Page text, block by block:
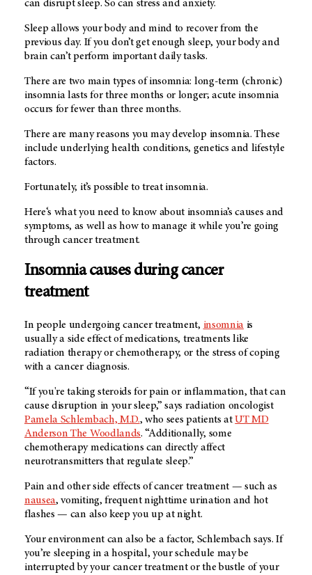
can disrupt sleep. So can stress and anxiety.
Sleep allows your body and mind to recover from the
previous day. If you don’t get enough sleep, your body and
brain can’t perform important daily tasks.
There are two main types of insomnia: long-term (chronic)
insomnia lasts for three months or longer; acute insomnia
occurs for fewer than three months.
There are many reasons you may develop insomnia. These
include underlying health conditions, genetics and lifestyle
factors.
Fortunately, it’s possible to treat insomnia.
Here‘s what you need to know about insomnia’s causes and
symptoms, as well as how to manage it while you’re going
through cancer treatment.
Insomnia causes during cancer
treatment
In people undergoing cancer treatment, insomniais
usually a side effect of medications, treatments like
radiation therapy or chemotherapy, or the stress of coping
with a cancer diagnosis.
“If you're taking steroids for pain or inflammation, that can
cause disruption in your sleep,” says radiation oncologist
Pamela Schlembach, M.D., who sees patients atUT MD
Anderson The Woodlands. “Additionally, some
chemotherapy medications can directly affect
neurotransmitters that regulate sleep.”
Pain and other side effects of cancer treatment — such as
nausea, vomiting, frequent nighttime urination and hot
flashes — can also keep you up at night.
Your environment can also be a factor, Schlembach says. If
you’re sleeping in a hospital, your schedule may be
interrupted by your cancer treatment or the bustle of your